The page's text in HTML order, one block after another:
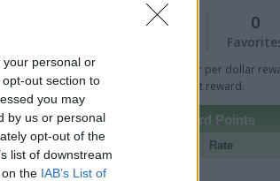
personal or
out section to
you may
by us or personal
opt-out of the
list of downstream
the IAB’s List of
0
2
Green Bar indicates percentage or per dollar
Golden Bar indicates fixed amount reward.
Other Reward Points
Rate